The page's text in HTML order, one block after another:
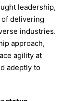
leadership,
delivering
industries.
approach,
agility at
adeptly to